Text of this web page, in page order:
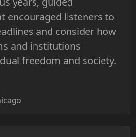
encouraged listeners to
and consider how
and institutions
freedom and society.